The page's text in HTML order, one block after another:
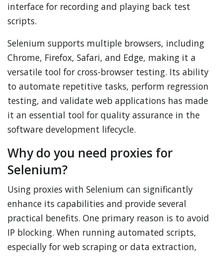
interface for recording and playing back test
scripts.
Selenium supports multiple browsers, including
Chrome, Firefox, Safari, and Edge, making it a
versatile tool for cross-browser testing. Its ability
to automate repetitive tasks, perform regression
testing, and validate web applications has made
it an essential tool for quality assurance in the
software development lifecycle.
Why do you need proxies for
Selenium?
Using proxies with Selenium can significantly
enhance its capabilities and provide several
practical benefits. One primary reason is to avoid
IP blocking. When running automated scripts,
especially for web scraping or data extraction,